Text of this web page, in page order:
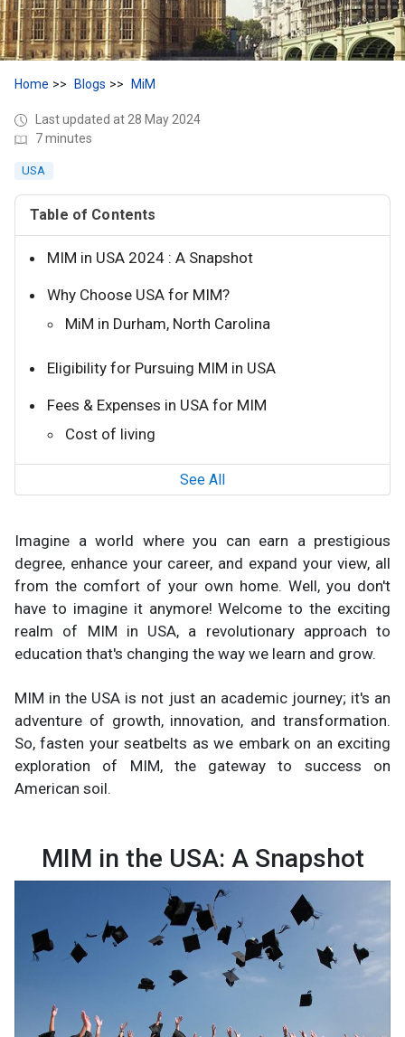
Home Blogs MiM
Last updated at 28 May 2024
7 minutes
USA
Table of Contents
MIM in USA 2024 : A Snapshot
Why Choose USA for MIM?
MiM in Durham, North Carolina
Eligibility for Pursuing MIM in USA
Fees & Expenses in USA for MIM
Cost of living
See All
Imagine a world where you can earn a prestigious
degree, enhance your career, and expand your view, all
from the comfort of your own home. Well, you don't
have to imagine it anymore! Welcome to the exciting
realm of MIM in USA, a revolutionary approach to
education that's changing the way we learn and grow.
MIM in the USA is not just an academic journey; it's an
adventure of growth, innovation, and transformation.
So, fasten your seatbelts as we embark on an exciting
exploration of MIM, the gateway to success on
American soil.
MIM in the USA: A Snapshot